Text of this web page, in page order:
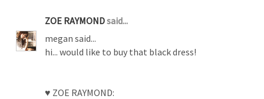
ZOE RAYMONDsaid...
megan said...
hi... would like to buy that black dress!
♥ ZOE RAYMOND: